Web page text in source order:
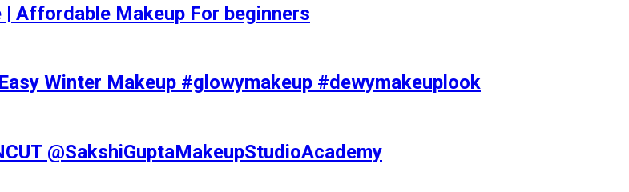
Affordable Makeup For beginners
Winter Makeup #glowymakeup #dewymakeuplook
@SakshiGuptaMakeupStudioAcademy